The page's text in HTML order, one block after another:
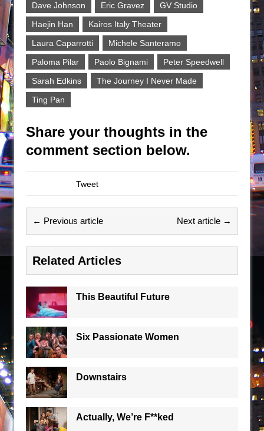
Dave Johnson
Eric Gravez
GV Studio
Haejin Han
Kairos Italy Theater
Laura Caparrotti
Michele Santeramo
Paloma Pilar
Paolo Bignami
Peter Speedwell
Sarah Edkins
The Journey I Never Made
Ting Pan
Share your thoughts in the
comment section below.
Tweet
← Previous article Next article →
Related Articles
This Beautiful Future
Six Passionate Women
Downstairs
Actually, We’re F**ked